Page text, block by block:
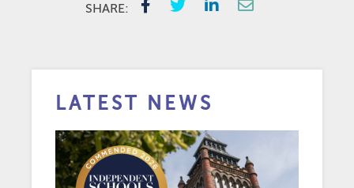
SHARE:
LATEST NEWS